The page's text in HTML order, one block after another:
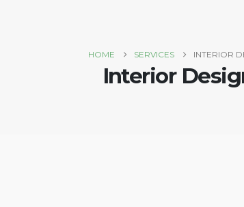
HOME SERVICES INTERIOR
Interior